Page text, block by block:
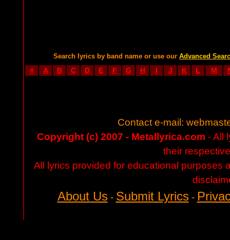
Search lyrics by band name or use our Advanced
# A B C D E F G H I J K L M
Contact e-mail:
Copyright (c) 2007 - Metallyrica.com - All
their
All lyrics provided for educational purposes
About Us- Submit Lyrics-